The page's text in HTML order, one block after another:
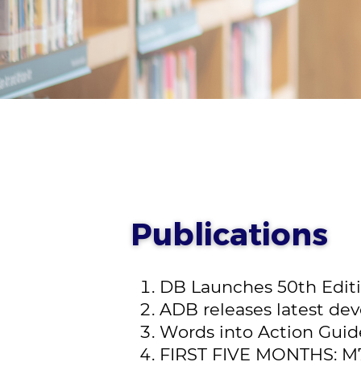
Publications
DB Launches 50th
ADB releases latest
Words into Action
FIRST FIVE MONTHS: